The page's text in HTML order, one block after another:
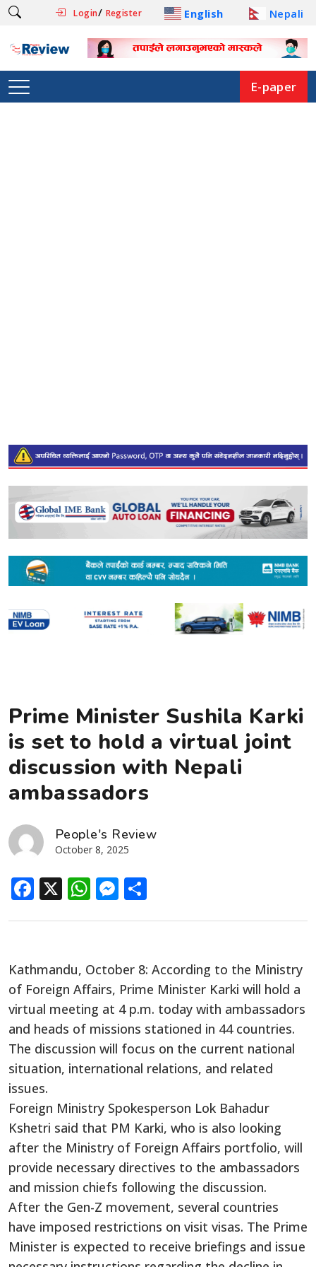
Login/ Register English Nepali
E-paper
Prime Minister Sushila Karki
is set to hold a virtual joint
discussion with Nepali
ambassadors
People's Review
October 8, 2025
Facebook
X WhatsApp
Messenger
Kathmandu, October 8: According to the Ministry
of Foreign Affairs, Prime Minister Karki will hold a
virtual meeting at 4 p.m. today with ambassadors
and heads of missions stationed in 44 countries.
The discussion will focus on the current national
situation, international relations, and related
issues.
Foreign Ministry Spokesperson Lok Bahadur
Kshetri said that PM Karki, who is also looking
after the Ministry of Foreign Affairs portfolio, will
provide necessary directives to the ambassadors
and mission chiefs following the discussion.
After the Gen-Z movement, several countries
have imposed restrictions on visit visas. The Prime
Minister is expected to receive briefings and issue